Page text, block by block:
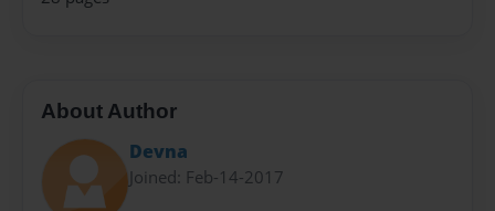
About Author
Devna
Joined: Feb-14-2017